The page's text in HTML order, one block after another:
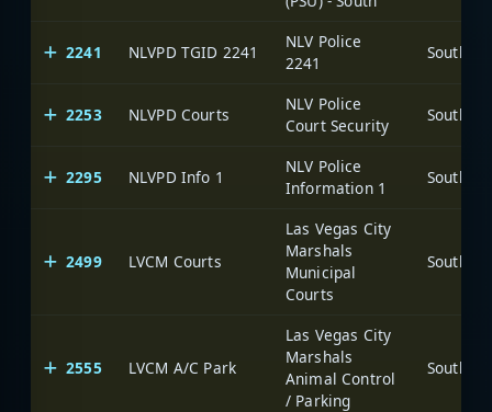
2241 NLVPD TGID 2241
NLV Police
2241
2253 NLVPD Courts
NLV Police
Court Security
2295 NLVPD Info 1
NLV Police
Information 1
2499 LVCM Courts
Las Vegas City
Marshals
Municipal
Courts
2555 LVCM A/C Park
Las Vegas City
Marshals
Animal Control
/ Parking